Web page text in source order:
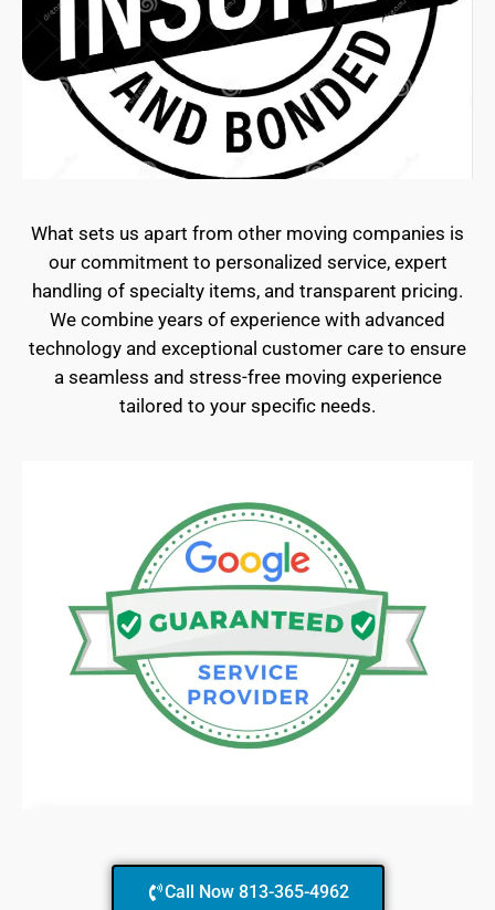
What sets us apart from other moving companies is
our commitment to personalized service, expert
handling of specialty items, and transparent pricing.
We combine years of experience with advanced
technology and exceptional customer care to ensure
a seamless and stress-free moving experience
tailored to your specific needs.
Call Now 813-365-4962